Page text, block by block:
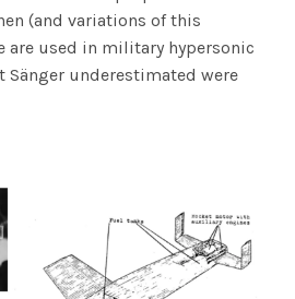
(and variations of this
are used in military hypersonic
Sänger underestimated were